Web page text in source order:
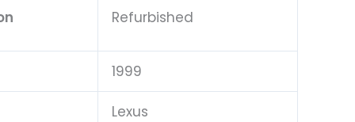
Refurbished
1999
Lexus